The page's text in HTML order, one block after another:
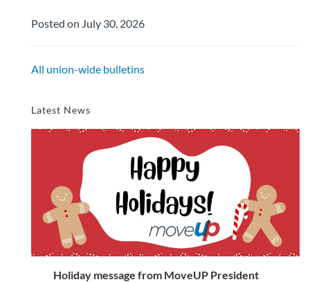
Posted on July 30, 2026
All union-wide bulletins
Latest News
Holiday message from MoveUP President